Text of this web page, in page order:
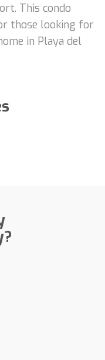
This condo
those looking for
in Playa del